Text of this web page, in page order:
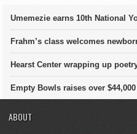
Umemezie earns 10th National
Frahm’s class welcomes
Hearst Center wrapping up
Empty Bowls raises over $44,000
ABOUT